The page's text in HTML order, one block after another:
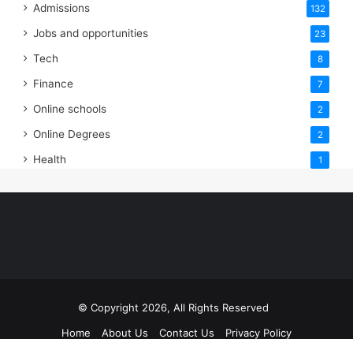
Admissions 132
Jobs and opportunities 23
Tech 8
Finance 7
Online schools 2
Online Degrees 2
Health 1
© Copyright 2026, All Rights Reserved
Home
About Us Contact Us Privacy Policy